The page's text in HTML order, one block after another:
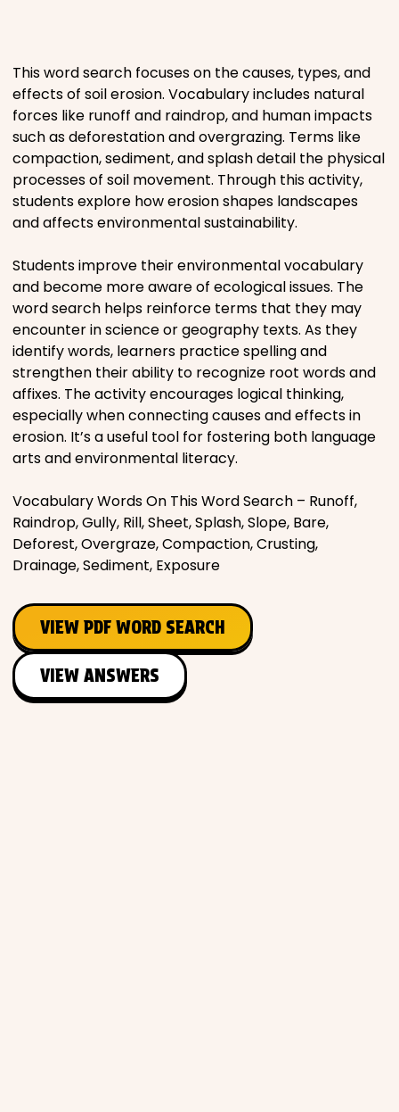
Religious
Sports
This word search focuses on the causes, types, and
effects of soil erosion. Vocabulary includes natural
forces like runoff and raindrop, and human impacts
such as deforestation and overgrazing. Terms like
compaction, sediment, and splash detail the physical
processes of soil movement. Through this activity,
students explore how erosion shapes landscapes
and affects environmental sustainability.
Students improve their environmental vocabulary
and become more aware of ecological issues. The
word search helps reinforce terms that they may
encounter in science or geography texts. As they
identify words, learners practice spelling and
strengthen their ability to recognize root words and
affixes. The activity encourages logical thinking,
especially when connecting causes and effects in
erosion. It’s a useful tool for fostering both language
arts and environmental literacy.
Vocabulary Words On This Word Search – Runoff,
Raindrop, Gully, Rill, Sheet, Splash, Slope, Bare,
Deforest, Overgraze, Compaction, Crusting,
Drainage, Sediment, Exposure
VIEW PDF WORD SEARCH
VIEW ANSWERS